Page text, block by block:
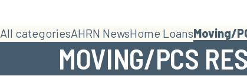
All categoriesAHRN NewsHome LoansMoving/
MOVING/PCS